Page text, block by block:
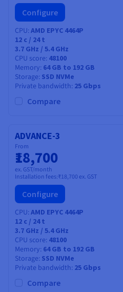
Configure
CPU AMD EPYC 4464P
12 c / 24t
3.7 GHz / 5.4 GHz
CPU score 48100
Memory 64 GB to 192 GB
Storage SSD NVMe
Private bandwidth 25 Gbps
Compare
ADVANCE-3
From
₹18,700
ex. GST/month
Installation fees:₹18,700 ex. GST
Configure
CPU AMD EPYC 4464P
12 c / 24t
3.7 GHz / 5.4 GHz
CPU score 48100
Memory 64 GB to 192 GB
Storage SSD NVMe
Private bandwidth 25 Gbps
Compare